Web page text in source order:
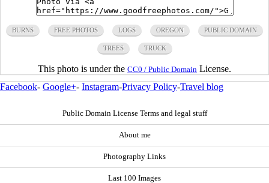
BURNS FREE PHOTOS LOGS OREGON PUBLIC DOMAIN
TREES TRUCK
This photo is under the CC0 / Public Domain License.
Facebook- Google+- Instagram-Privacy Policy-Travel blog
Public Domain License Terms and legal stuff
About me
Photography Links
Last 100 Images